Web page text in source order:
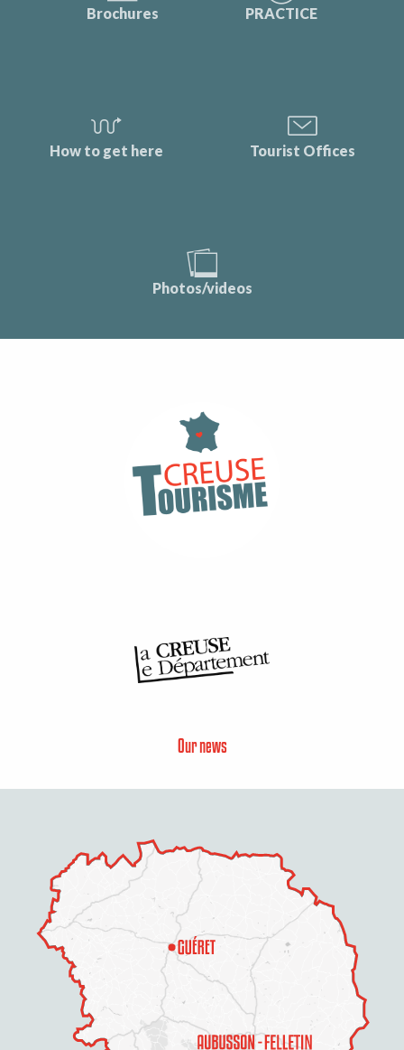
Description
Services
Brochures PRACTICE
How to get here Tourist Offices
Photos/videos
Our news